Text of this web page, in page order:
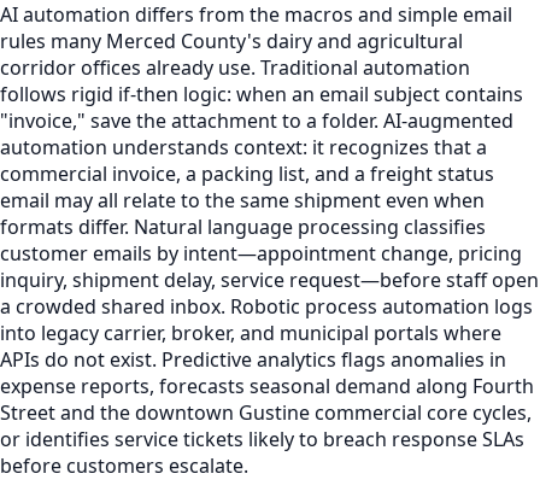
AI automation differs from the macros and simple email
rules many Merced County's dairy and agricultural
corridor offices already use. Traditional automation
follows rigid if-then logic: when an email subject contains
"invoice," save the attachment to a folder. AI-augmented
automation understands context: it recognizes that a
commercial invoice, a packing list, and a freight status
email may all relate to the same shipment even when
formats differ. Natural language processing classifies
customer emails by intent—appointment change, pricing
inquiry, shipment delay, service request—before staff open
a crowded shared inbox. Robotic process automation logs
into legacy carrier, broker, and municipal portals where
APIs do not exist. Predictive analytics flags anomalies in
expense reports, forecasts seasonal demand along Fourth
Street and the downtown Gustine commercial core cycles,
or identifies service tickets likely to breach response SLAs
before customers escalate.